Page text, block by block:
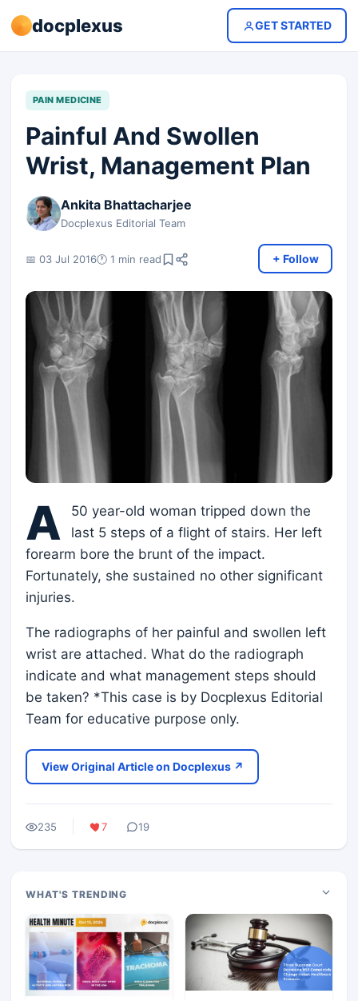
docplexus GET STARTED
PAIN MEDICINE
Painful And Swollen
Wrist, Management Plan
Ankita Bhattacharjee
Docplexus Editorial Team
📅 03 Jul 2016🕐 1 min read + Follow
A
50 year-old woman tripped down the
last 5 steps of a flight of stairs. Her left
forearm bore the brunt of the impact.
Fortunately, she sustained no other significant
injuries.
The radiographs of her painful and swollen left
wrist are attached. What do the radiograph
indicate and what management steps should
be taken? *This case is by Docplexus Editorial
Team for educative purpose only.
View Original Article on Docplexus ↗
235 7 19
WHAT'S TRENDING